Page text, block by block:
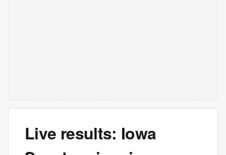
Live results: Iowa